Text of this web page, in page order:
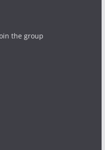
the group